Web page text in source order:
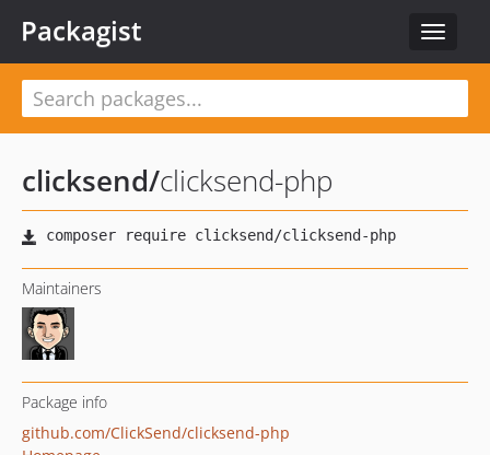
Toggle
Packagist
clicksend/clicksend-php
Maintainers
Package info
github.com/ClickSend/clicksend-php